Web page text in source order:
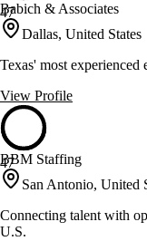
47
Babich & Associates
Dallas, United States
Texas' most
View Profile
47
BBM Staffing
San Antonio, United
Connecting talent with
U.S.